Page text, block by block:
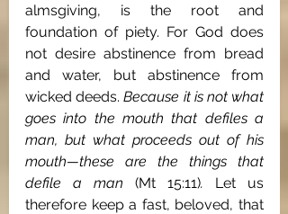
almsgiving, is the root and
foundation of piety. For God does
not desire abstinence from bread
and water, but abstinence from
wicked deeds. Because it is not what
goes into the mouth that defiles a
man, but what proceeds out of his
mouth—these are the things that
defile a man (Mt 15:11). Let us
therefore keep a fast, beloved, that